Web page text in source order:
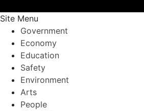
Site Menu
Government
Economy
Education
Safety
Environment
Arts
People